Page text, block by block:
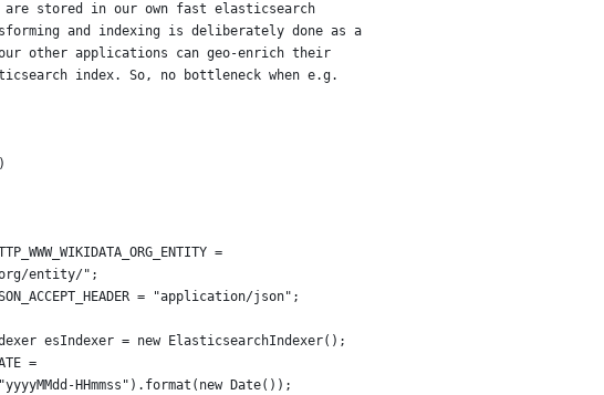
are stored in our own fast elasticsearch
and indexing is deliberately done as a
other applications can geo-enrich their
index. So, no bottleneck when e.g.
=
entity/";
= "application/json";
esIndexer = new ElasticsearchIndexer();
=
HHmmss").format(new Date());